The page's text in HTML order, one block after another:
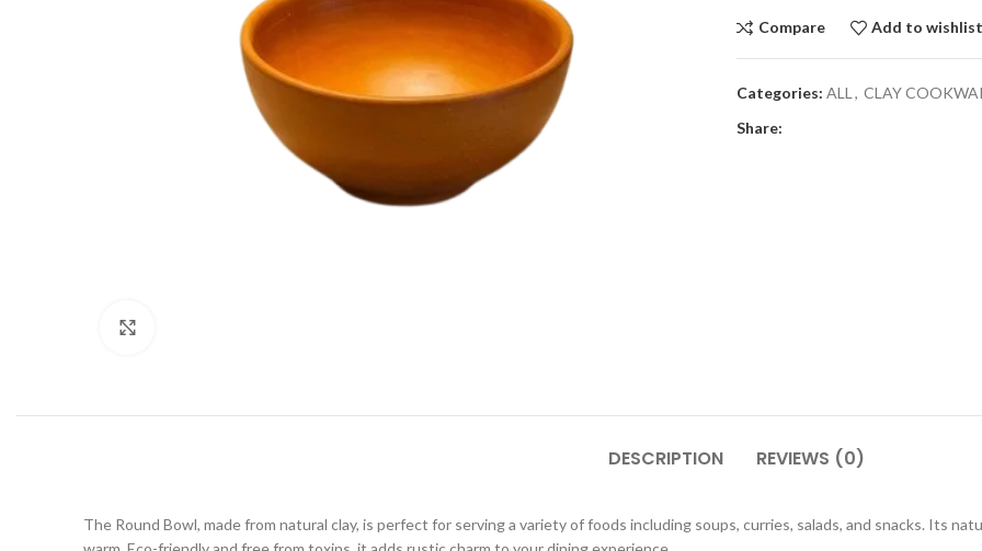
Compare Add to wishlist
Categories: ALL , CLAY
Share:
DESCRIPTION REVIEWS (0)
The Round Bowl, made from natural clay, is perfect for serving a variety of foods including soups, curries, salads, and snacks. Its